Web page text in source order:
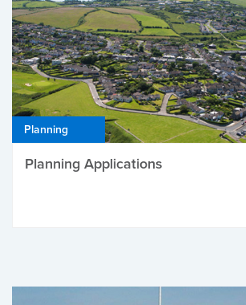
Planning
Planning Applications